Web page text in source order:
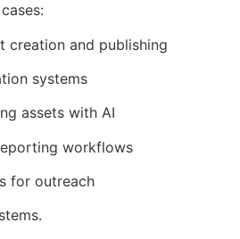
creation and publishing
systems
assets with AI
workflows
for outreach